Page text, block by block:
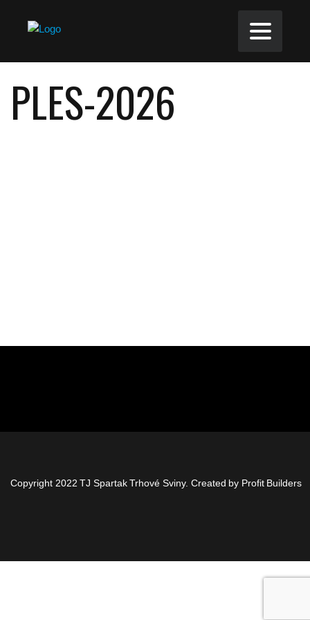
PLES-2026
Copyright 2022 TJ Spartak Trhové Sviny. Created by Profit Builders